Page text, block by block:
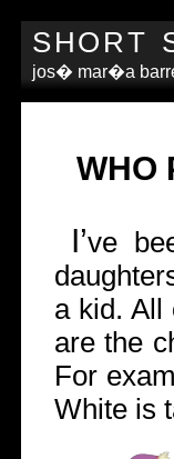
SHORT
jos� mar�a
WHO
I’ve
a kid. All
are the
For
White is